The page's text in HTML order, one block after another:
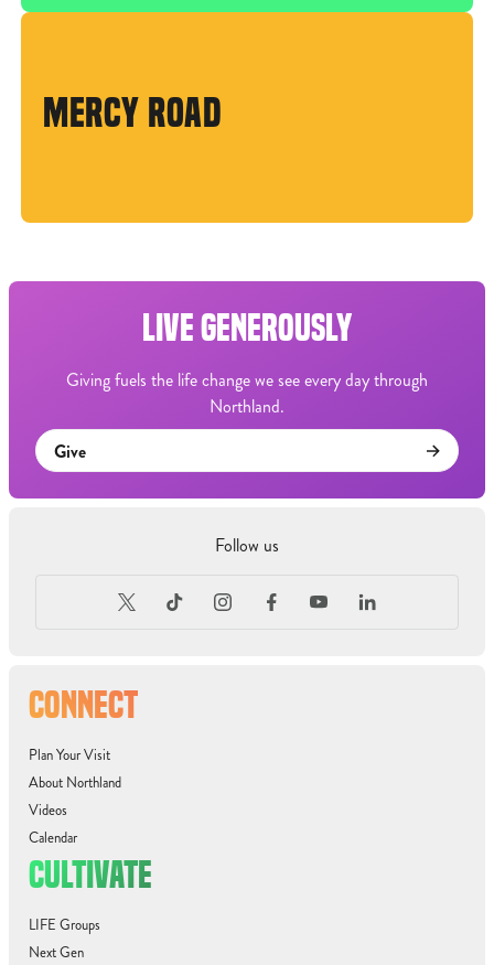
MERCY ROAD
CONNECT
Plan Your Visit
About Northland
Videos
Calendar
CULTIVATE
LIFE Groups
Next Gen
LIVE GENEROUSLY
Giving fuels the life change we see every day through
Northland.
Give
Follow us